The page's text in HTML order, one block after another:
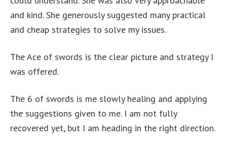
and kind. She generously suggested many practical
and cheap strategies to solve my issues.
The Ace of swords is the clear picture and strategy I
was offered.
The 6 of swords is me slowly healing and applying
the suggestions given to me. I am not fully
recovered yet, but I am heading in the right direction.